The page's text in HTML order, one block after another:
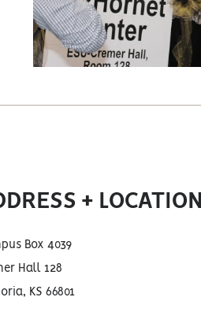
+ LOCATION
Box 4039
Hall 128
KS 66801